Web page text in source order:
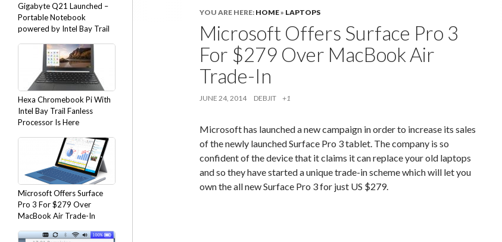
YOU ARE HERE: HOME» LAPTOPS
Microsoft Offers Surface Pro 3
For $279 Over MacBook Air
Trade-In
JUNE 24, 2014 DEBJIT +1
Microsoft has launched a new campaign in order to increase its sales
of the newly launched Surface Pro 3 tablet. The company is so
confident of the device that it claims it can replace your old laptops
and so they have started a unique trade-in scheme which will let you
own the all new Surface Pro 3 for just US $279.
Gigabyte Q21 Launched –
Portable Notebook
powered by Intel Bay Trail
Hexa Chromebook Pi With
Intel Bay Trail Fanless
Processor Is Here
Microsoft Offers Surface
Pro 3 For $279 Over
MacBook Air Trade-In